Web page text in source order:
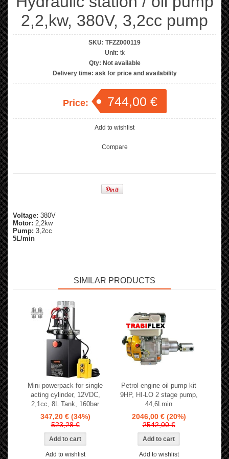
2,2,kw, 380V, 3,2cc pump
SKU: TFZZ000119
Unit: tk
Qty: Not available
Delivery time: ask for price and availability
Price: 744,00 €
Add to wishlist
Compare
Voltage: 380V
Motor: 2,2kw
Pump: 3,2cc
5L/min
SIMILAR PRODUCTS
Mini powerpack for single
acting cylinder, 12VDC,
2,1cc, 8L Tank, 160bar
347,20 € (34%)
523,28 €
Add to wishlist
Petrol engine oil pump kit
9HP, HI-LO 2 stage pump,
44,6Lmin
2046,00 € (20%)
2542,00 €
Add to wishlist